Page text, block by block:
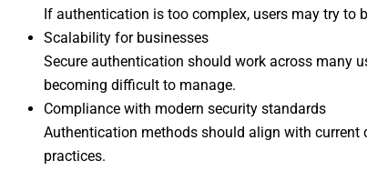
If authentication is too complex, users may try to
Scalability for businesses
Secure authentication should work across many
becoming difficult to manage.
Compliance with modern security standards
Authentication methods should align with current
practices.